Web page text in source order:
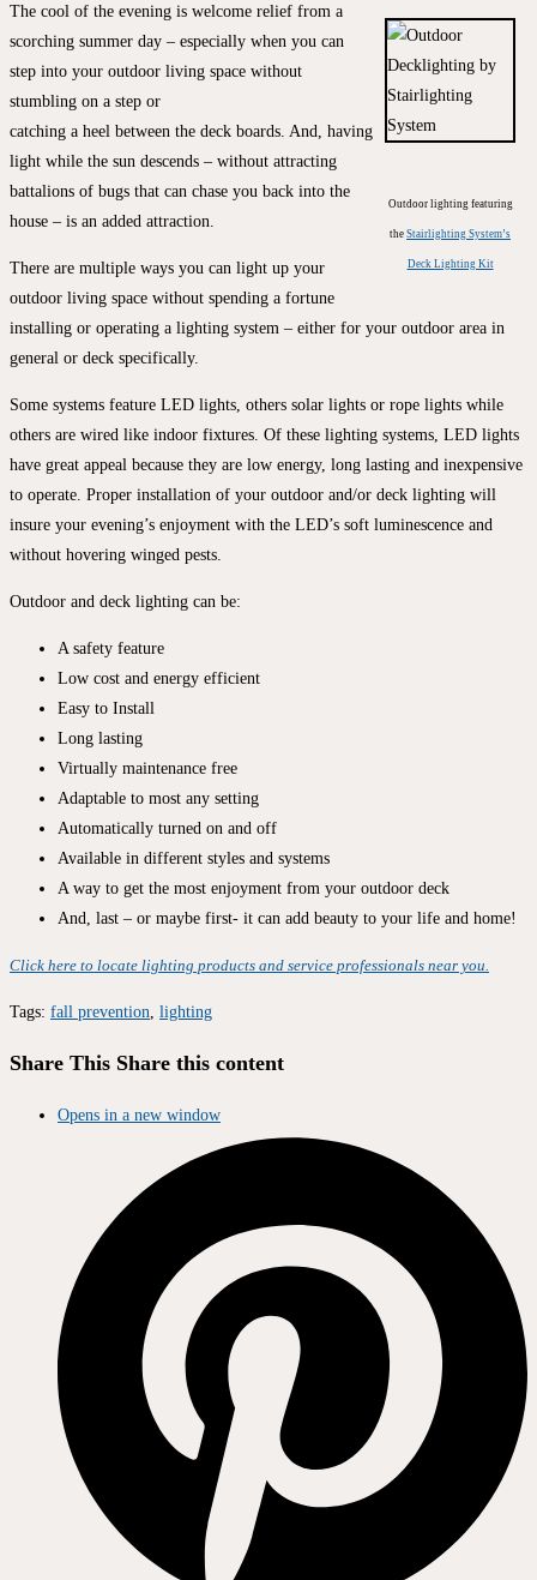
Outdoor lighting featuring
the Stairlighting System’s
Deck Lighting Kit
The cool of the evening is welcome relief from a
scorching summer day – especially when you can
step into your outdoor living space without
stumbling on a step or
catching a heel between the deck boards. And, having
light while the sun descends – without attracting
battalions of bugs that can chase you back into the
house – is an added attraction.
There are multiple ways you can light up your
outdoor living space without spending a fortune
installing or operating a lighting system – either for your outdoor area in
general or deck specifically.
Some systems feature LED lights, others solar lights or rope lights while
others are wired like indoor fixtures. Of these lighting systems, LED lights
have great appeal because they are low energy, long lasting and inexpensive
to operate. Proper installation of your outdoor and/or deck lighting will
insure your evening’s enjoyment with the LED’s soft luminescence and
without hovering winged pests.
Outdoor and deck lighting can be:
A safety feature
Low cost and energy efficient
Easy to Install
Long lasting
Virtually maintenance free
Adaptable to most any setting
Automatically turned on and off
Available in different styles and systems
A way to get the most enjoyment from your outdoor deck
And, last – or maybe first- it can add beauty to your life and home!
Click here to locate lighting products and service professionals near you.
Tags: fall prevention, lighting
Share This Share this content
Opens in a new window